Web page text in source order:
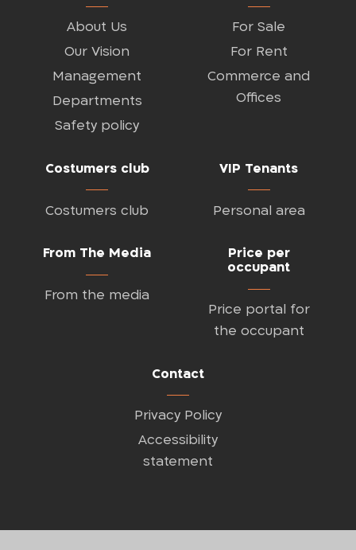
About Us
Our Vision
Management
Departments
Safety policy
For Sale
For Rent
Commerce and
Offices
Costumers club
Costumers club
VIP Tenants
Personal area
From The Media
From the media
Price per
occupant
Price portal for
the occupant
Contact
Privacy Policy
Accessibility
statement